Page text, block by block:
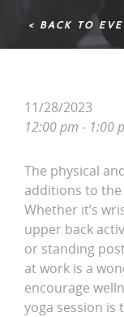
< BACK TO
11/28/2023
12:00 pm - 1:00
The physical
additions to
Whether it’s
upper back
or standing
at work is a
encourage
yoga session is